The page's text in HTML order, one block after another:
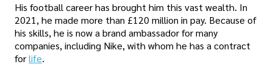
His football career has brought him this vast wealth. In
2021, he made more than £120 million in pay. Because of
his skills, he is now a brand ambassador for many
companies, including Nike, with whom he has a contract
forlife.